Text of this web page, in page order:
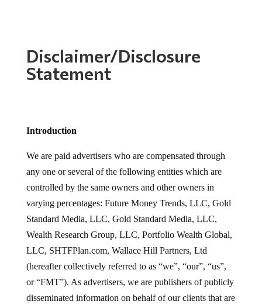
Disclaimer/Disclosure
Statement
Introduction
We are paid advertisers who are compensated through
any one or several of the following entities which are
controlled by the same owners and other owners in
varying percentages: Future Money Trends, LLC, Gold
Standard Media, LLC, Gold Standard Media, LLC,
Wealth Research Group, LLC, Portfolio Wealth Global,
LLC, SHTFPlan.com, Wallace Hill Partners, Ltd
(hereafter collectively referred to as “we”, “our”, “us”,
or “FMT”). As advertisers, we are publishers of publicly
disseminated information on behalf of our clients that are